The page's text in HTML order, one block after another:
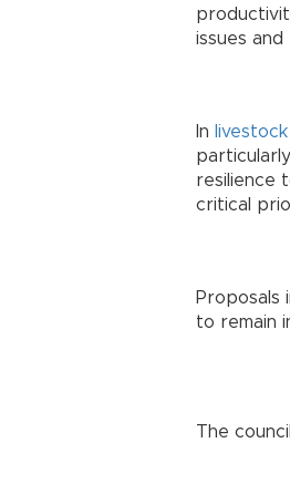
issues
In livestock
resilience
critical
Proposals
to remain
The